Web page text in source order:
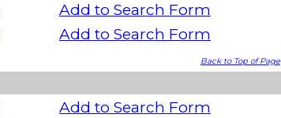
Add to Search Form
Add to Search Form
Back to Top of Page
Add to Search Form